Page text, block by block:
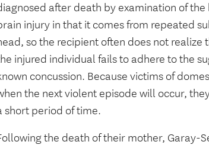
after death by examination of
injury in that it comes from repeated
so the recipient often does not
injured individual fails to adhere to the
concussion. Because victims of
the next violent episode will occur,
short period of time.
the death of their mother, Garay-